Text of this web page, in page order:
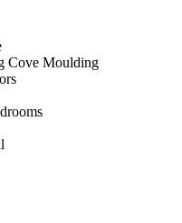
Cove Moulding